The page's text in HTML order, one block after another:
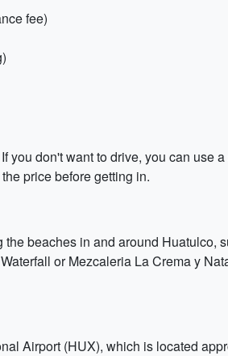
fee)
you don't want to drive, you can use
price before getting in.
beaches in and around
or Mezcaleria La Crema y
Airport (HUX), which is located